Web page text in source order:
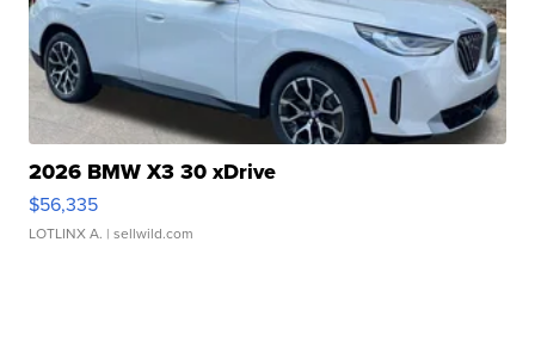
2026 BMW X3 30 xDrive
$56,335
LOTLINX A. | sellwild.com